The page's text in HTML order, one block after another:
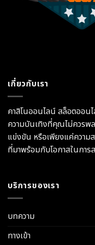
เกี่ยวกับเรา
คาสิโนออนไลน์ สล็อตออน
ความบันเทิงที่คุณไม่ควรพล
แข่งขัน หรือเพียงแค่ความ
ที่มาพร้อมกับโอกาสในการ
บริการของเรา
บทความ
ทางเข้า